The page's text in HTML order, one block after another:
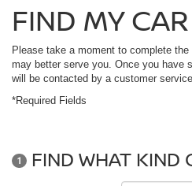
FIND MY CAR
Please take a moment to complete
may better serve you. Once you have
will be contacted by a customer
*Required Fields
1 FIND WHAT KIND